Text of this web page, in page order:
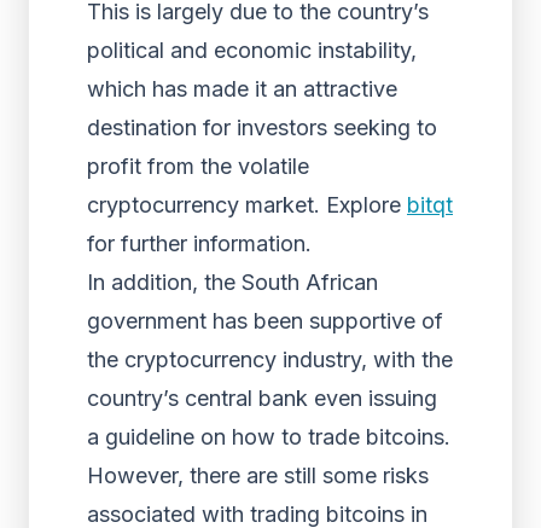
This is largely due to the country’s
political and economic instability,
which has made it an attractive
destination for investors seeking to
profit from the volatile
cryptocurrency market. Explore bitqt
for further information.
In addition, the South African
government has been supportive of
the cryptocurrency industry, with the
country’s central bank even issuing
a guideline on how to trade bitcoins.
However, there are still some risks
associated with trading bitcoins in